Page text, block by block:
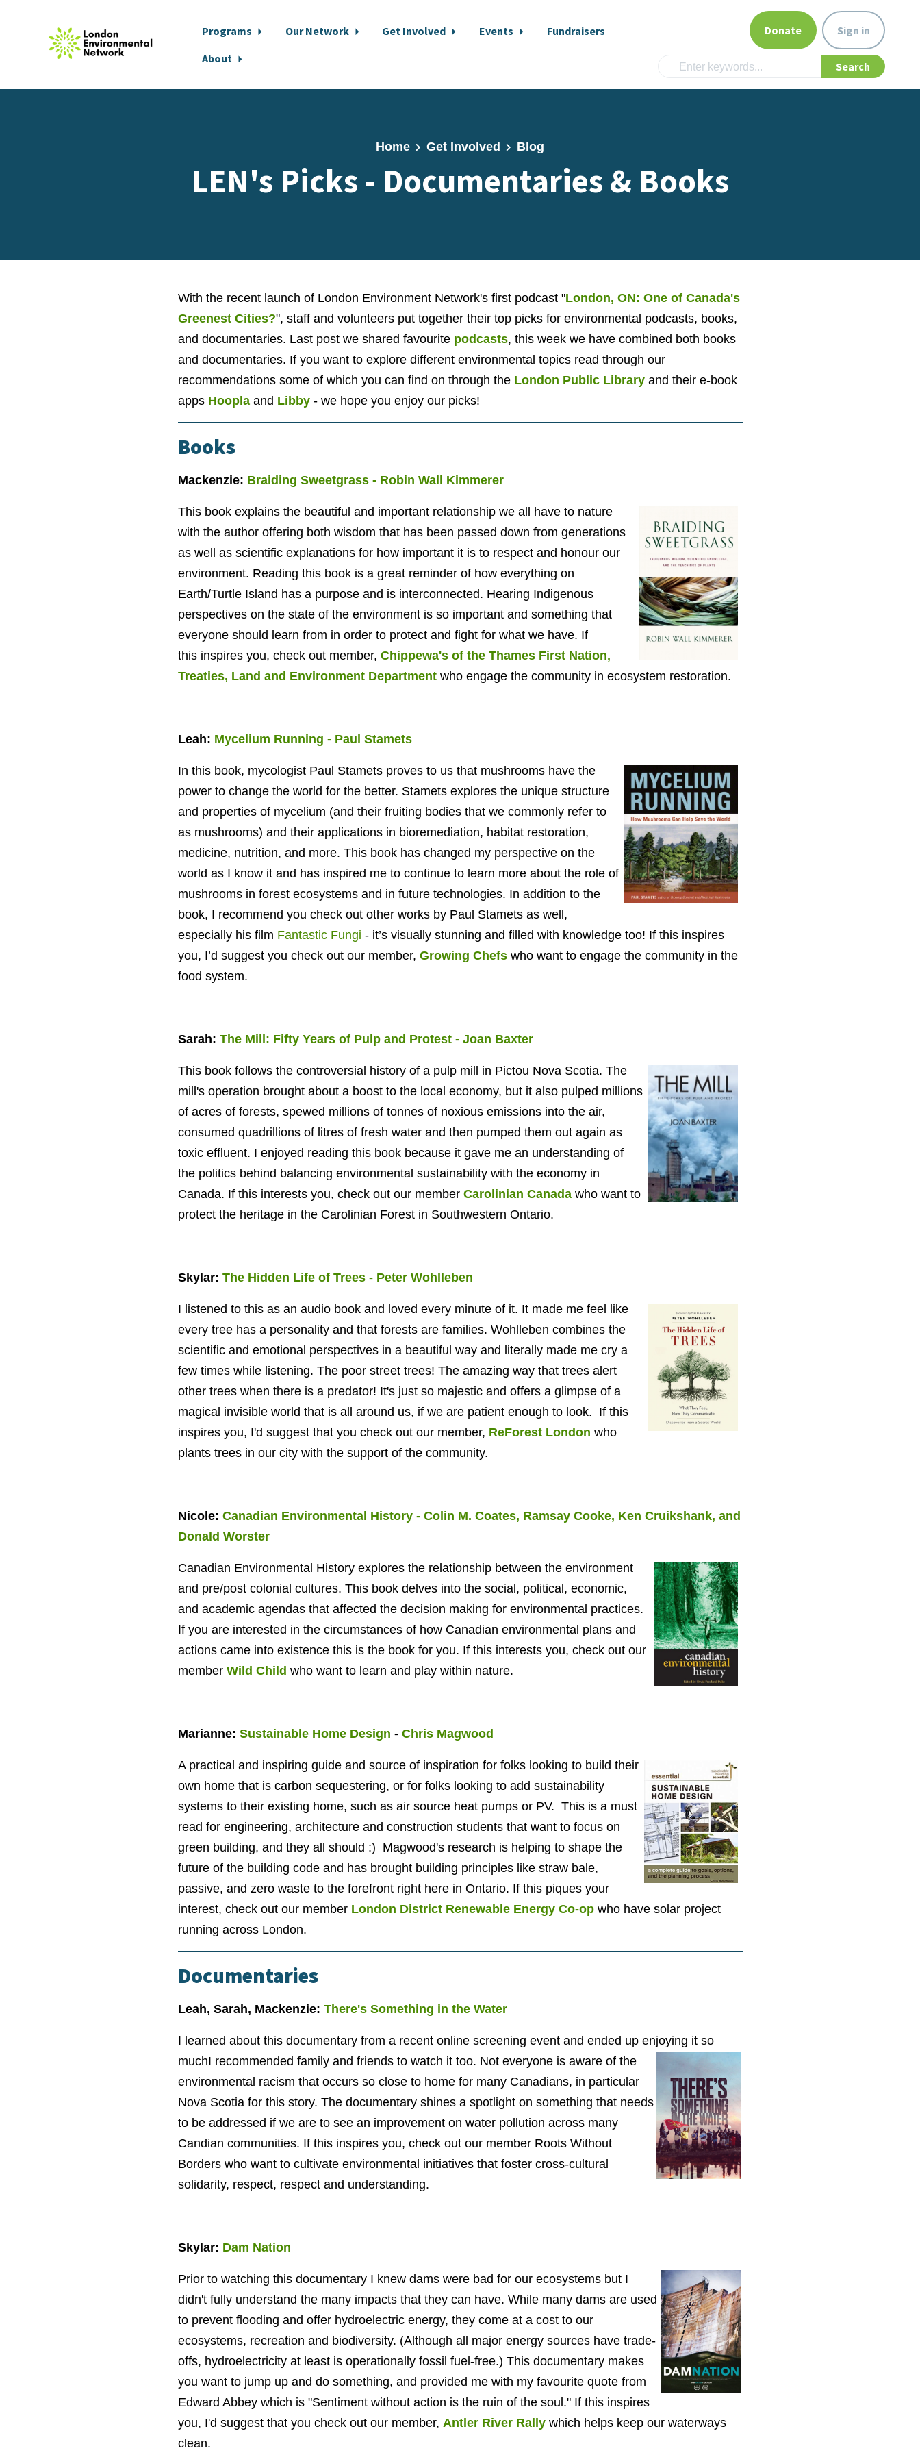
Programs Our Network Get Involved Events
Fundraisers
About
Donate Sign in
Home Get Involved Blog
LEN's Picks - Documentaries & Books
With the recent launch of London Environment Network's first podcast "London, ON: One of Canada's
Greenest Cities?", staff and volunteers put together their top picks for environmental podcasts, books,
and documentaries. Last post we shared favourite podcasts, this week we have combined both books
and documentaries. If you want to explore different environmental topics read through our
recommendations some of which you can find on through the London Public Libraryand their e-book
apps Hooplaand Libby- we hope you enjoy our picks!
Books
Mackenzie: Braiding Sweetgrass - Robin Wall Kimmerer
This book explains the beautiful and important relationship we all have to nature
with the author offering both wisdom that has been passed down from generations
as well as scientific explanations for how important it is to respect and honour our
environment. Reading this book is a great reminder of how everything on
Earth/Turtle Island has a purpose and is interconnected. Hearing Indigenous
perspectives on the state of the environment is so important and something that
everyone should learn from in order to protect and fight for what we have. If
thisinspires you, check out member, Chippewa's of the Thames First Nation,
Treaties, Land and Environment Departmentwho engage the community in ecosystem restoration.
Leah: Mycelium Running - Paul Stamets
In this book, mycologist Paul Stamets proves to us that mushrooms have the
power to change the world for the better. Stamets explores the unique structure
and properties of mycelium (and their fruiting bodies that we commonly refer to
as mushrooms) and their applications in bioremediation, habitat restoration,
medicine, nutrition, and more. This book has changed my perspective on the
world as I know it and has inspired me to continue to learn more about the role of
mushrooms in forest ecosystems and in future technologies. In addition to the
book, I recommend you check out other works by Paul Stamets as well,
especially his film Fantastic Fungi - it’s visually stunning and filled with knowledge too! If thisinspires
you, I’d suggest you check out our member, Growing Chefswho want to engage the community in the
food system.
Sarah: The Mill: Fifty Years of Pulp and Protest - Joan Baxter
This book follows the controversial history of a pulp mill in Pictou Nova Scotia. The
mill's operation brought about a boost to the local economy, but it also pulped millions
of acres of forests, spewed millions of tonnes of noxious emissions into the air,
consumed quadrillions of litres of fresh water and then pumped them out again as
toxic effluent. I enjoyed reading this book because it gave me an understanding of
the politics behind balancing environmental sustainability with the economy in
Canada. If this interests you, check out our member Carolinian Canadawho want to
protect the heritage in the Carolinian Forest in Southwestern Ontario.
Skylar: The Hidden Life of Trees - Peter Wohlleben
I listened to this as an audio book and loved every minute of it. It made me feel like
every tree has apersonality and thatforests are families. Wohlleben combines the
scientific and emotional perspectives in a beautiful way and literally made me cry a
few times while listening. The poor street trees! The amazing way that trees alert
other trees when there is a predator! It's just so majestic and offers a glimpse of a
magical invisible world that is all around us, if we are patient enough to look. If this
inspires you, I'd suggest that you check out our member, ReForest London who
plants trees in our city with the support of the community.
Nicole: Canadian Environmental History - Colin M. Coates, Ramsay Cooke, Ken Cruikshank, and
Donald Worster
Canadian Environmental History explores the relationship between the environment
and pre/post colonial cultures. This book delves into the social, political, economic,
and academic agendas that affected the decision making for environmental practices.
If you are interested in the circumstances of how Canadian environmental plans and
actions came into existence this is the book for you. If this interests you, check out our
member Wild Child who want to learn and play within nature.
Marianne: Sustainable Home Design - Chris Magwood
A practical and inspiring guide and source of inspiration for folks looking to build their
own home that is carbon sequestering, or for folks looking to add sustainability
systems to their existing home, such as air source heat pumps or PV. This is a must
read for engineering, architecture and construction students that want to focus on
green building, and they all should :) Magwood's research is helping to shape the
future of the building code and has brought building principles like straw bale,
passive, and zero waste to the forefront right here in Ontario. If this piques your
interest, check out our member London District Renewable Energy Co-opwho have solar project
running across London.
Documentaries
Leah, Sarah, Mackenzie: There's Something in the Water
I learned about this documentary from a recent online screening event and ended up enjoying it so
muchI recommended family and friends to watch it too. Not everyone is aware of the
environmental racism that occurs so close to home for many Canadians, in particular
Nova Scotia for this story. The documentary shines a spotlight on something that needs
to be addressed if we are to see an improvement on water pollution across many
Candian communities. If this inspires you, check out our member Roots Without
Borders who want to cultivate environmental initiatives that foster cross-cultural
solidarity, respect, respect and understanding.
Skylar: Dam Nation
Prior to watching this documentary I knew dams were bad for our ecosystemsbut I
didn't fully understand the many impacts that they can have. While many dams are used
to prevent flooding and offer hydroelectric energy, they come at a cost to our
ecosystems, recreation and biodiversity. (Although all major energy sources have trade-
offs, hydroelectricity at least is operationally fossil fuel-free.) This documentary makes
you want to jump up and do something, and provided me with my favourite quote from
Edward Abbey which is "Sentiment without action is the ruin of the soul." If this inspires
you, I'd suggest that you check out our member, Antler River Rallywhich helps keep our waterways
clean.